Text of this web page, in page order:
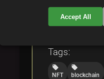
Categories:
folder
folder
Tags:
local_offer
NFT
local_offer
blockchain
Accept All